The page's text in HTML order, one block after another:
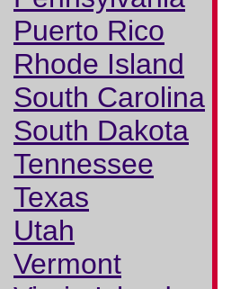
Puerto Rico
Rhode Island
South Carolina
South Dakota
Tennessee
Texas
Utah
Vermont